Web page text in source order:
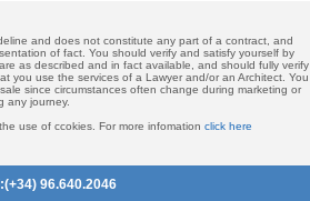
and does not constitute any part of a contract, and
of fact. You should verify and satisfy yourself by
as described and in fact available, and should fully verify
you use the services of a Lawyer and/or an Architect. You
since circumstances often change during marketing or
any journey.
use of ccokies. For more infomation click here
96.640.2046